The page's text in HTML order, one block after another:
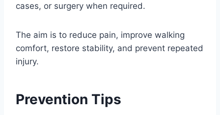
cases, or surgery when required.
The aim is to reduce pain, improve walking
comfort, restore stability, and prevent repeated
injury.
Prevention Tips